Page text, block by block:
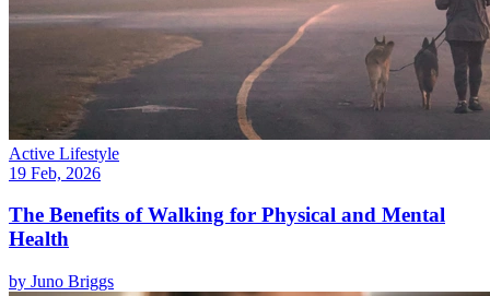
Active Lifestyle
19 Feb, 2026
The Benefits of Walking for Physical and Mental
Health
by Juno Briggs